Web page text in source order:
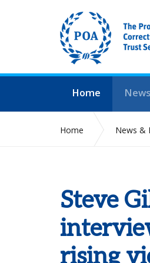
Home News
Home News &
Steve
rising